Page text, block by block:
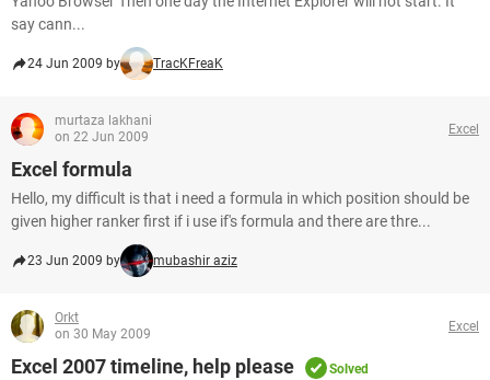
say cann...
24 Jun 2009 by TracKFreaK
murtaza lakhani
on 22 Jun 2009
Excel
Excel formula
Hello, my difficult is that i need a formula in which position should be
given higher ranker first if i use if's formula and there are thre...
23 Jun 2009 by mubashir aziz
Orkt
on 30 May 2009
Excel
Excel 2007 timeline, help please Solved